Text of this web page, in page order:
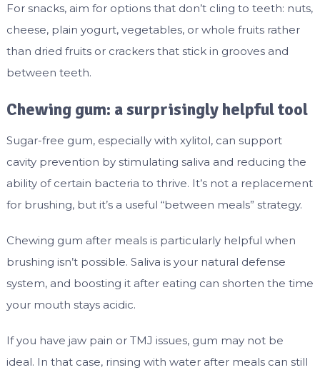
For snacks, aim for options that don’t cling to teeth: nuts,
cheese, plain yogurt, vegetables, or whole fruits rather
than dried fruits or crackers that stick in grooves and
between teeth.
Chewing gum: a surprisingly helpful tool
Sugar-free gum, especially with xylitol, can support
cavity prevention by stimulating saliva and reducing the
ability of certain bacteria to thrive. It’s not a replacement
for brushing, but it’s a useful “between meals” strategy.
Chewing gum after meals is particularly helpful when
brushing isn’t possible. Saliva is your natural defense
system, and boosting it after eating can shorten the time
your mouth stays acidic.
If you have jaw pain or TMJ issues, gum may not be
ideal. In that case, rinsing with water after meals can still